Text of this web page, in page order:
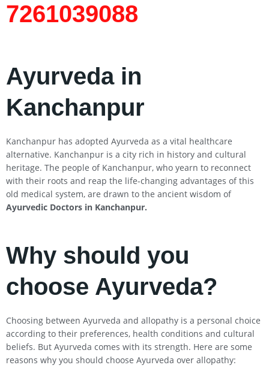
7261039088
Ayurveda in
Kanchanpur
Kanchanpur has adopted Ayurveda as a vital healthcare
alternative. Kanchanpur is a city rich in history and cultural
heritage. The people of Kanchanpur, who yearn to reconnect
with their roots and reap the life-changing advantages of this
old medical system, are drawn to the ancient wisdom of
Ayurvedic Doctors in Kanchanpur.
Why should you
choose Ayurveda?
Choosing between Ayurveda and allopathy is a personal choice
according to their preferences, health conditions and cultural
beliefs. But Ayurveda comes with its strength. Here are some
reasons why you should choose Ayurveda over allopathy: